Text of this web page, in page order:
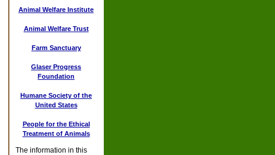
Animal Welfare Institute
Animal Welfare Trust
Farm Sanctuary
Glaser Progress
Foundation
Humane Society of the
United States
People for the Ethical
Treatment of Animals
The information in this